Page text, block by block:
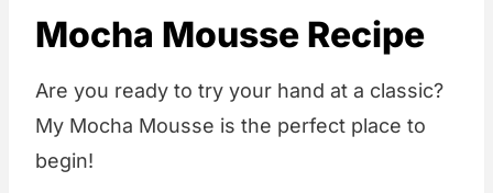
Mocha Mousse Recipe
Are you ready to try your hand at a classic?
My Mocha Mousse is the perfect place to
begin!